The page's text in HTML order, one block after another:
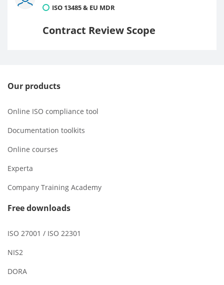
ISO 13485 & EU MDR
Contract Review Scope
Our products
Online ISO compliance tool
Documentation toolkits
Online courses
Experta
Company Training Academy
Free downloads
ISO 27001 / ISO 22301
NIS2
DORA